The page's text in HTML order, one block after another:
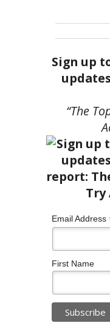
Sign up
“The
Email Address
First Name